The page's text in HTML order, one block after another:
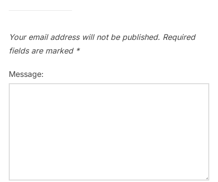
Your email address will not be published. Required
fields are marked *
Message: